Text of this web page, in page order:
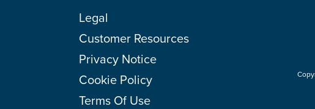
Legal
Customer Resources
Privacy Notice
Cookie Policy
Terms Of Use